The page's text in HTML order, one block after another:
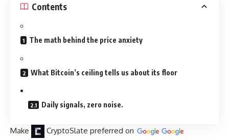
Contents
The math behind the price anxiety
What Bitcoin’s ceiling tells us about its floor
Daily signals, zero noise.
Make CryptoSlate preferred on